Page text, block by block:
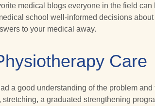
medical blogs everyone in the field can
school well-informed decisions
to your medical away.
Care
a good understanding of the problem
a graduated strengthening